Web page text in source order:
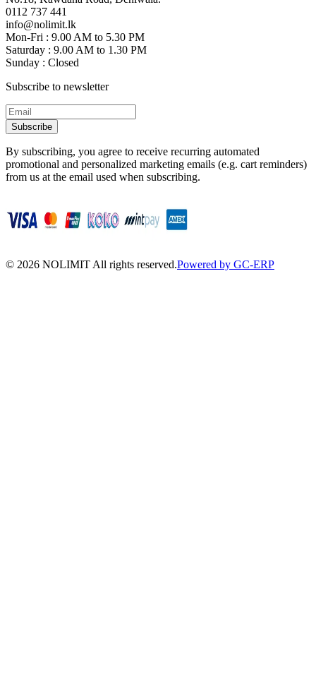
0112 737 441
info@nolimit.lk
Mon-Fri : 9.00 AM to 5.30 PM
Saturday : 9.00 AM to 1.30 PM
Sunday : Closed
Subscribe to newsletter
Subscribe
By subscribing, you agree to receive recurring automated
promotional and personalized marketing emails (e.g. cart reminders)
from us at the email used when subscribing.
© 2026 NOLIMIT All rights reserved.Powered by GC-ERP